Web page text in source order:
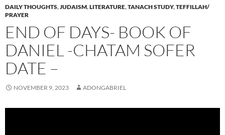
DAILY THOUGHTS,JUDAISM,LITERATURE,TANACH STUDY,TEFFILLAH/
PRAYER
END OF DAYS- BOOK OF
DANIEL -CHATAM SOFER
DATE –
NOVEMBER 9, 2023 ADONGABRIEL